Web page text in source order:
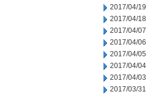
2017/04/19
2017/04/18
2017/04/07
2017/04/06
2017/04/05
2017/04/04
2017/04/03
2017/03/31